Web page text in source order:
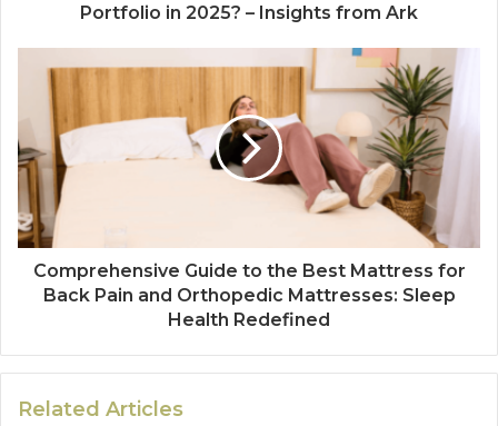
Portfolio in 2025? – Insights from Ark
Comprehensive Guide to the Best Mattress for
Back Pain and Orthopedic Mattresses: Sleep
Health Redefined
Related Articles